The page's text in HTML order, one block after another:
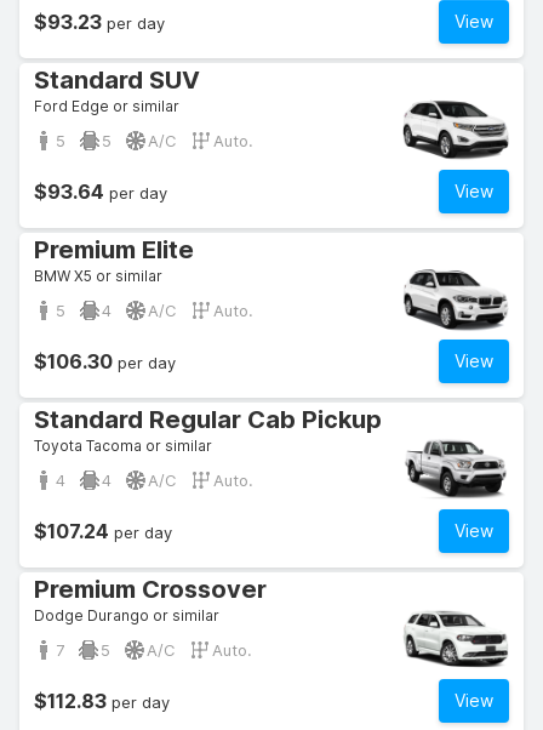
View
$93.23 per day
Standard SUV
Ford Edge or similar
5 5 A/C Auto.
View
$93.64 per day
Premium Elite
BMW X5 or similar
5 4 A/C Auto.
View
$106.30 per day
Standard Regular Cab Pickup
Toyota Tacoma or similar
4 4 A/C Auto.
View
$107.24 per day
Premium Crossover
Dodge Durango or similar
7 5 A/C Auto.
View
$112.83 per day